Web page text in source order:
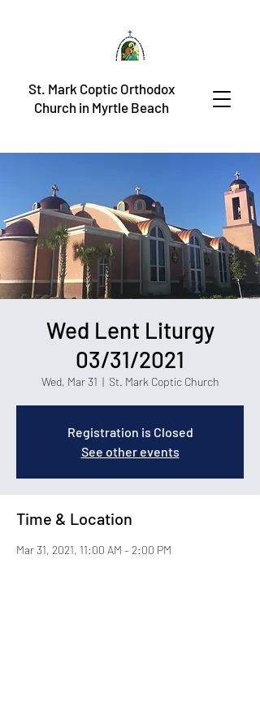
St. Mark Coptic Orthodox
Church in Myrtle Beach
Wed Lent Liturgy
03/31/2021
Wed, Mar 31
  |
St. Mark Coptic Church
Registration is Closed
See other events
Time & Location
Mar 31, 2021, 11:00 AM – 2:00 PM